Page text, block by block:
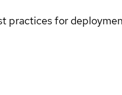
practices for